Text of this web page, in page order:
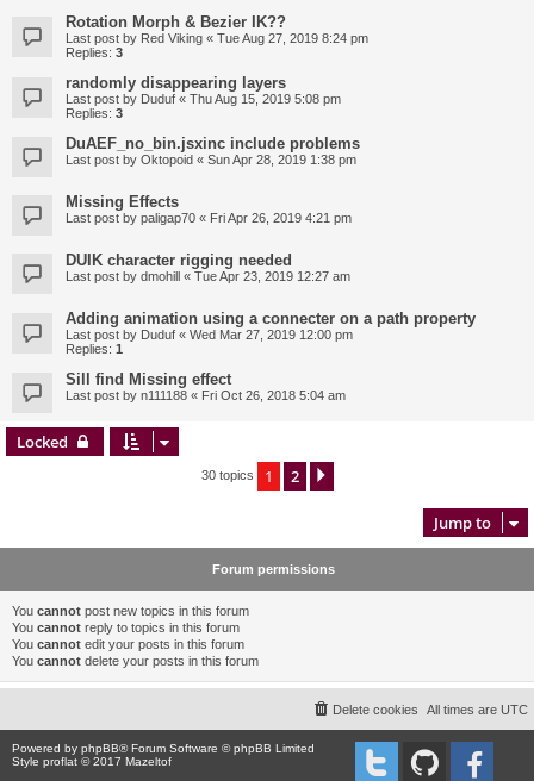
Rotation Morph & Bezier IK??
Last post by Red Viking « Tue Aug 27, 2019 8:24 pm
Replies: 3
randomly disappearing layers
Last post by Duduf « Thu Aug 15, 2019 5:08 pm
Replies: 3
DuAEF_no_bin.jsxinc include problems
Last post by Oktopoid « Sun Apr 28, 2019 1:38 pm
Missing Effects
Last post by paligap70 « Fri Apr 26, 2019 4:21 pm
DUIK character rigging needed
Last post by dmohill « Tue Apr 23, 2019 12:27 am
Adding animation using a connecter on a path property
Last post by Duduf « Wed Mar 27, 2019 12:00 pm
Replies: 1
Sill find Missing effect
Last post by n111188 « Fri Oct 26, 2018 5:04 am
Locked
30 topics 1 2
Jump to
Forum permissions
You cannot post new topics in this forum
You cannot reply to topics in this forum
You cannot edit your posts in this forum
You cannot delete your posts in this forum
All times are UTC
Delete cookies
Powered by phpBB® Forum Software © phpBB Limited
Style proflat © 2017 Mazeltof